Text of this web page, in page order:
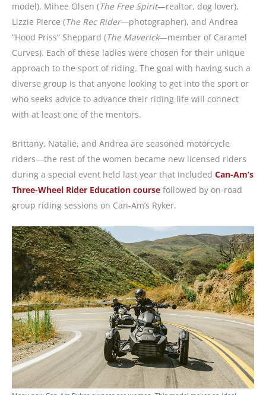
model), Mihee Olsen (The Free Spirit—realtor, dog lover),
Lizzie Pierce (The Rec Rider—photographer), and Andrea
“Hood Priss” Sheppard (The Maverick—member of Caramel
Curves). Each of these ladies were chosen for their unique
approach to the sport of riding. The goal with having such a
diverse group is that anyone looking to get into the sport or
who seeks advice to advance their riding life will connect
with at least one of the mentors.
Brittany, Natalie, and Andrea are seasoned motorcycle
riders—the rest of the women became new licensed riders
during a special event held last year that included Can-Am’s
Three-Wheel Rider Education course followed by on-road
group riding sessions on Can-Am’s Ryker.